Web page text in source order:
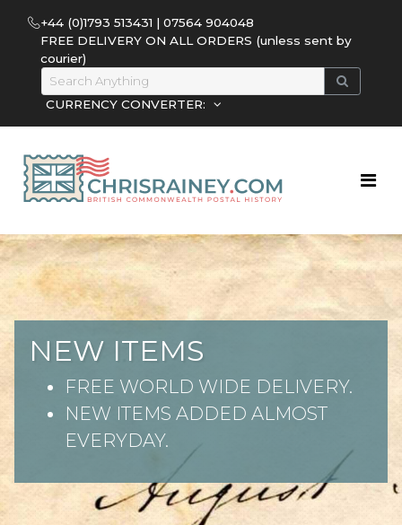
+44 (0)1793 513431 | 07564 904048
FREE DELIVERY ON ALL ORDERS (unless sent by
courier)
CURRENCY CONVERTER:
NEW ITEMS
FREE WORLD WIDE DELIVERY.
NEW ITEMS ADDED ALMOST
EVERYDAY.